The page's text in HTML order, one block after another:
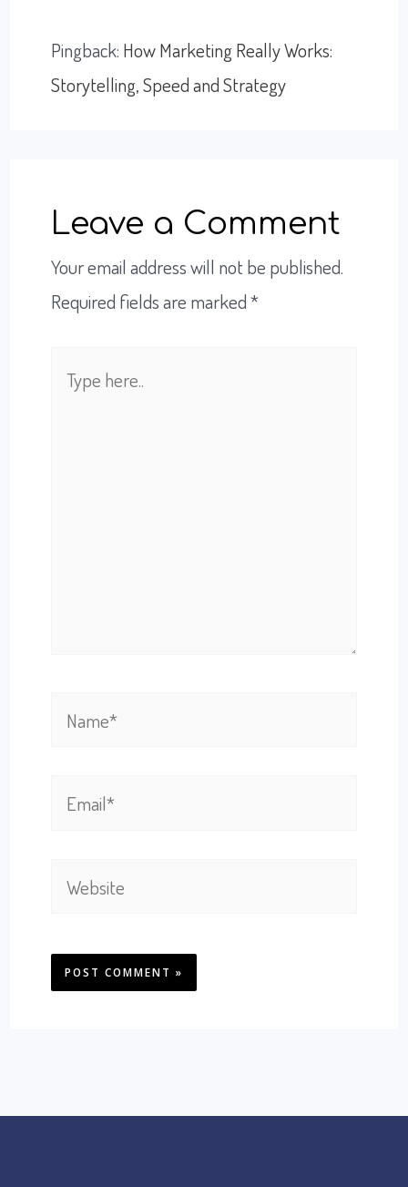
Pingback: How Marketing Really Works:
Storytelling, Speed and Strategy
Leave a Comment
Your email address will not be published.
Required fields are marked*
here..
Name*
Email*
Website